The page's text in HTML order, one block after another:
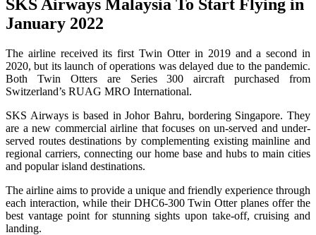
SKS Airways Malaysia To Start Flying in
January 2022
The airline received its first Twin Otter in 2019 and a second in
2020, but its launch of operations was delayed due to the pandemic.
Both Twin Otters are Series 300 aircraft purchased from
Switzerland’s RUAG MRO International.
SKS Airways is based in Johor Bahru, bordering Singapore. They
are a new commercial airline that focuses on un-served and under-
served routes destinations by complementing existing mainline and
regional carriers, connecting our home base and hubs to main cities
and popular island destinations.
The airline aims to provide a unique and friendly experience through
each interaction, while their DHC6-300 Twin Otter planes offer the
best vantage point for stunning sights upon take-off, cruising and
landing.